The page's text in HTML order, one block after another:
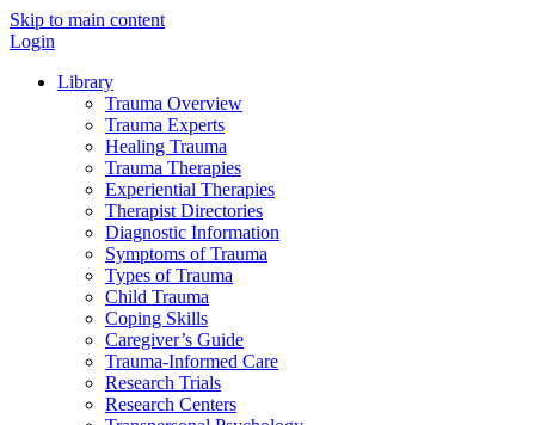
Skip to main content
Login
Library
Trauma Overview
Trauma Experts
Healing Trauma
Trauma Therapies
Experiential Therapies
Therapist Directories
Diagnostic Information
Symptoms of Trauma
Types of Trauma
Child Trauma
Coping Skills
Caregiver’s Guide
Trauma-Informed Care
Research Trials
Research Centers